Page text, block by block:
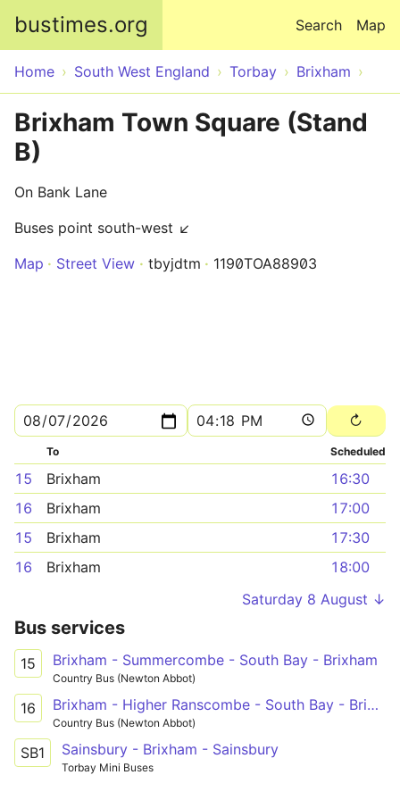
bustimes.org Map
Search
Home South West England Torbay Brixham
Brixham Town Square (Stand
B)
On Bank Lane
Buses point south-west ↙
Map
Street View tbyjdtm 1190TOA88903
To Scheduled
15 Brixham
16:30
16
Brixham
17:00
15
Brixham
17:30
16
Brixham
18:00
Saturday 8 August ↓
Bus services
15 Brixham - Summercombe - South Bay - Brixham
Country Bus (Newton Abbot)
16 Brixham - Higher Ranscombe - South Bay - Brixham
Country Bus (Newton Abbot)
SB1 Sainsbury - Brixham - Sainsbury
Torbay Mini Buses